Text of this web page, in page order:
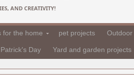
AND CREATIVITY!
for the home pet projects
Day Yard and garden projects